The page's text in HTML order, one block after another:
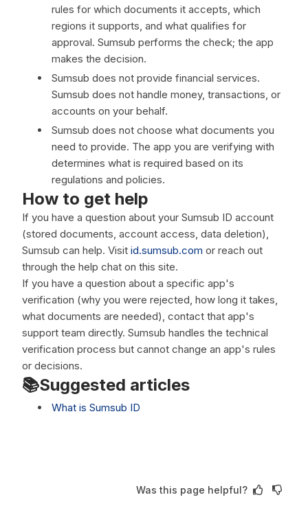
rules for which documents it accepts, which
regions it supports, and what qualifies for
approval. Sumsub performs the check; the app
makes the decision.
Sumsub does not provide financial services.
Sumsub does not handle money, transactions, or
accounts on your behalf.
Sumsub does not choose what documents you
need to provide. The app you are verifying with
determines what is required based on its
regulations and policies.
How to get help
If you have a question about your Sumsub ID account
(stored documents, account access, data deletion),
Sumsub can help. Visit id.sumsub.com or reach out
through the help chat on this site.
If you have a question about a specific app's
verification (why you were rejected, how long it takes,
what documents are needed), contact that app's
support team directly. Sumsub handles the technical
verification process but cannot change an app's rules
or decisions.
📚Suggested articles
What is Sumsub ID
Was this page helpful?